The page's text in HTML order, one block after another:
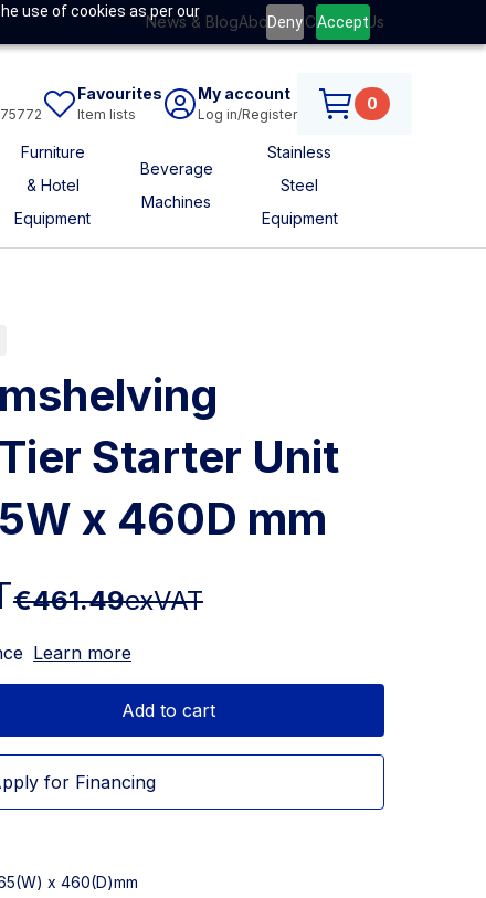
use of cookies as per our
Deny Accept
News & BlogAbout UsContact Us
Favourites
Item lists
My account
Log in/Register
0
Furniture
& Hotel
Equipment
Beverage
Machines
Stainless
Steel
Equipment
Starter Unit
x 460D mm
€461.49exVAT
Learn more
Add to cart
for Financing
x 460(D)mm